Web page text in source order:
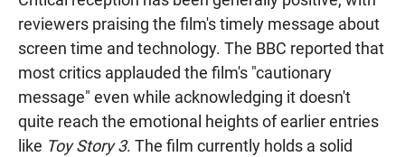
reviewers praising the film's timely message about
screen time and technology. The BBC reported that
most critics applauded the film's "cautionary
message" even while acknowledging it doesn't
quite reach the emotional heights of earlier entries
like Toy Story 3. The film currently holds a solid